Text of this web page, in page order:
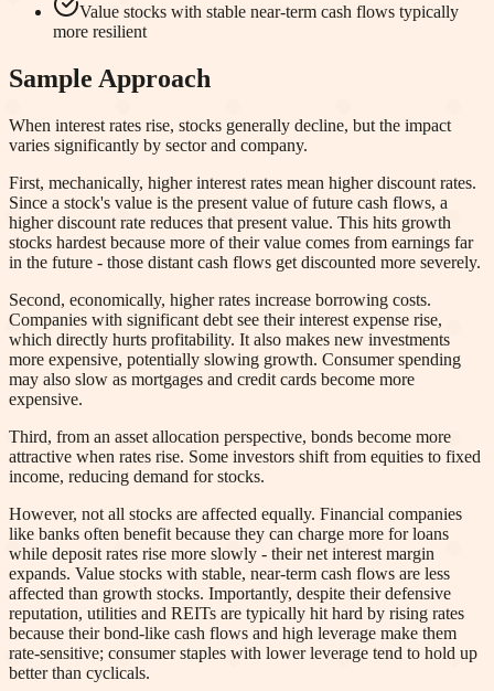
Value stocks with stable near-term cash flows typically
more resilient
Sample Approach
When interest rates rise, stocks generally decline, but the impact
varies significantly by sector and company.
First, mechanically, higher interest rates mean higher discount rates.
Since a stock's value is the present value of future cash flows, a
higher discount rate reduces that present value. This hits growth
stocks hardest because more of their value comes from earnings far
in the future - those distant cash flows get discounted more severely.
Second, economically, higher rates increase borrowing costs.
Companies with significant debt see their interest expense rise,
which directly hurts profitability. It also makes new investments
more expensive, potentially slowing growth. Consumer spending
may also slow as mortgages and credit cards become more
expensive.
Third, from an asset allocation perspective, bonds become more
attractive when rates rise. Some investors shift from equities to fixed
income, reducing demand for stocks.
However, not all stocks are affected equally. Financial companies
like banks often benefit because they can charge more for loans
while deposit rates rise more slowly - their net interest margin
expands. Value stocks with stable, near-term cash flows are less
affected than growth stocks. Importantly, despite their defensive
reputation, utilities and REITs are typically hit hard by rising rates
because their bond-like cash flows and high leverage make them
rate-sensitive; consumer staples with lower leverage tend to hold up
better than cyclicals.